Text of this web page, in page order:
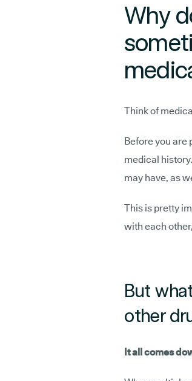
Why
Think of
Before you are
medical
may have, as
This is pretty
with each
But
other
It all comes